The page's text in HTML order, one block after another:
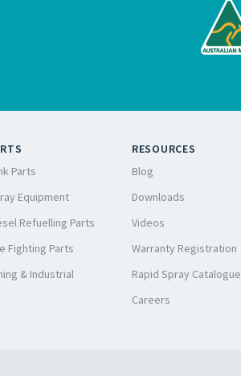
Parts
Equipment
Refuelling Parts
Fighting Parts
& Industrial
RESOURCES
Blog
Downloads
Videos
Warranty Registration
Rapid Spray Catalogue
Careers